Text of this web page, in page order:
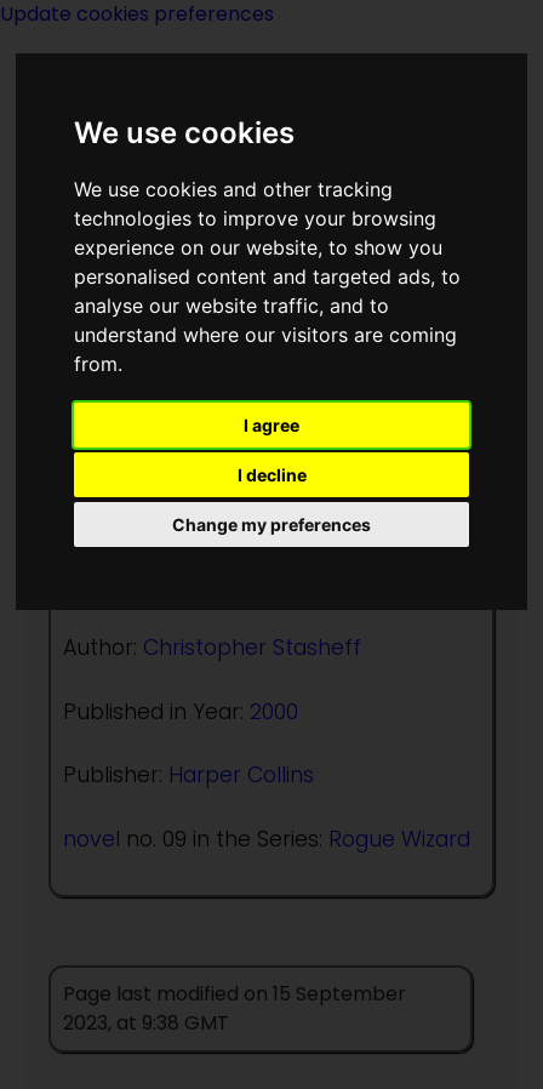
We use cookies
We use cookies and other tracking
technologies to improve your browsing
experience on our website, to show you
personalised content and targeted ads, to
analyse our website traffic, and to
understand where our visitors are coming
from.
I agree
I decline
Change my preferences
Update cookies preferences
<<A Wizard In Peace|Titles |A Wizard
In War>>
A Wizard In The
Way
Author: Christopher Stasheff
Published in Year: 2000
Publisher: Harper Collins
novel no. 09 in the Series: Rogue Wizard
Page last modified on 15 September
2023, at 9:38 GMT